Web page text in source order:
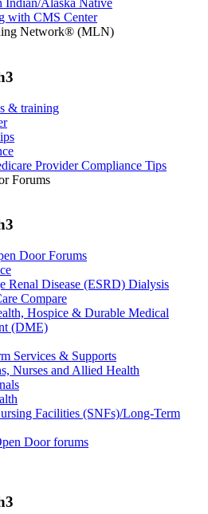
Indian/Alaska Native
with CMS Center
Network® (MLN)
& training
Provider Compliance Tips
Forums
Door Forums
Renal Disease (ESRD) Dialysis
Compare
Hospice & Durable Medical
(DME)
Services & Supports
Nurses and Allied Health
Facilities (SNFs)/Long-Term
Door forums